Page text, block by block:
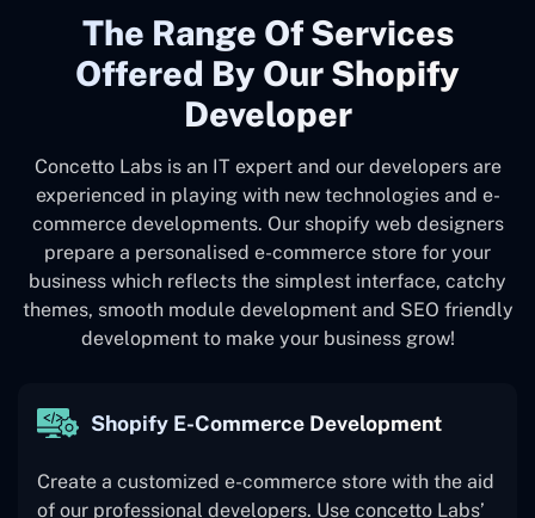
The Range Of Services
Offered By Our Shopify
Developer
Concetto Labs is an IT expert and our developers are
experienced in playing with new technologies and e-
commerce developments. Our shopify web designers
prepare a personalised e-commerce store for your
business which reflects the simplest interface, catchy
themes, smooth module development and SEO friendly
development to make your business grow!
Shopify E-Commerce Development
Create a customized e-commerce store with the aid
of our professional developers. Use concetto Labs’